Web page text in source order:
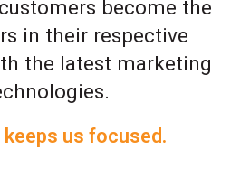
become the
in their respective
the latest marketing
us focused.